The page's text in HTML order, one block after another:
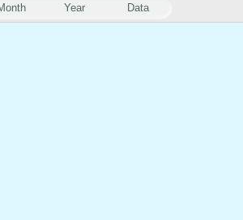
Year Data